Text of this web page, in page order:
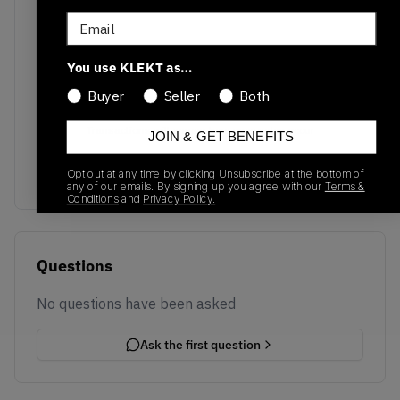
Transactions will appear here once sales occur
Questions
No questions have been asked
Ask the first question
Email
You use KLEKT as…
Buyer Seller Both
JOIN & GET BENEFITS
Opt out at any time by clicking Unsubscribe at the bottom of
any of our emails. By signing up you agree with our Terms &
Conditionsand Privacy Policy.